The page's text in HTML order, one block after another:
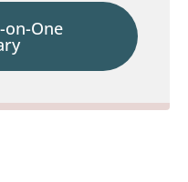
on-One